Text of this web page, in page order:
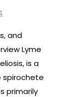
and
Lyme
is a
spirochete
primarily